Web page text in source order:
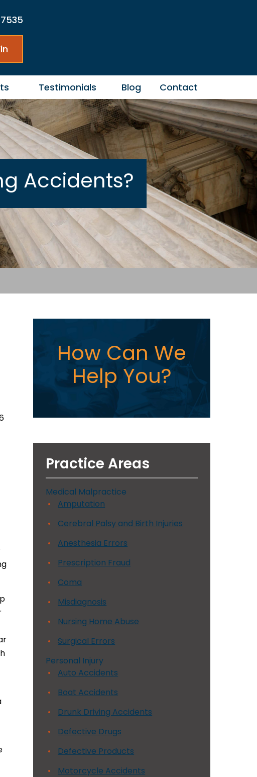
Testimonials Blog Contact
Accidents?
How Can We
Help You?
Practice Areas
Medical Malpractice
Amputation
Cerebral Palsy and Birth Injuries
Anesthesia Errors
Prescription Fraud
Coma
Misdiagnosis
Nursing Home Abuse
Surgical Errors
Personal Injury
Auto Accidents
Boat Accidents
Drunk Driving Accidents
Defective Drugs
Defective Products
Motorcycle Accidents